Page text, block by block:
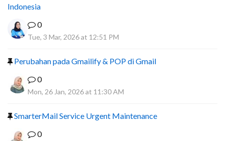
Indonesia
0
Tue, 3 Mar, 2026 at 12:51 PM
Perubahan pada Gmailify & POP di Gmail
0
Mon, 26 Jan, 2026 at 11:30 AM
SmarterMail Service Urgent Maintenance
0